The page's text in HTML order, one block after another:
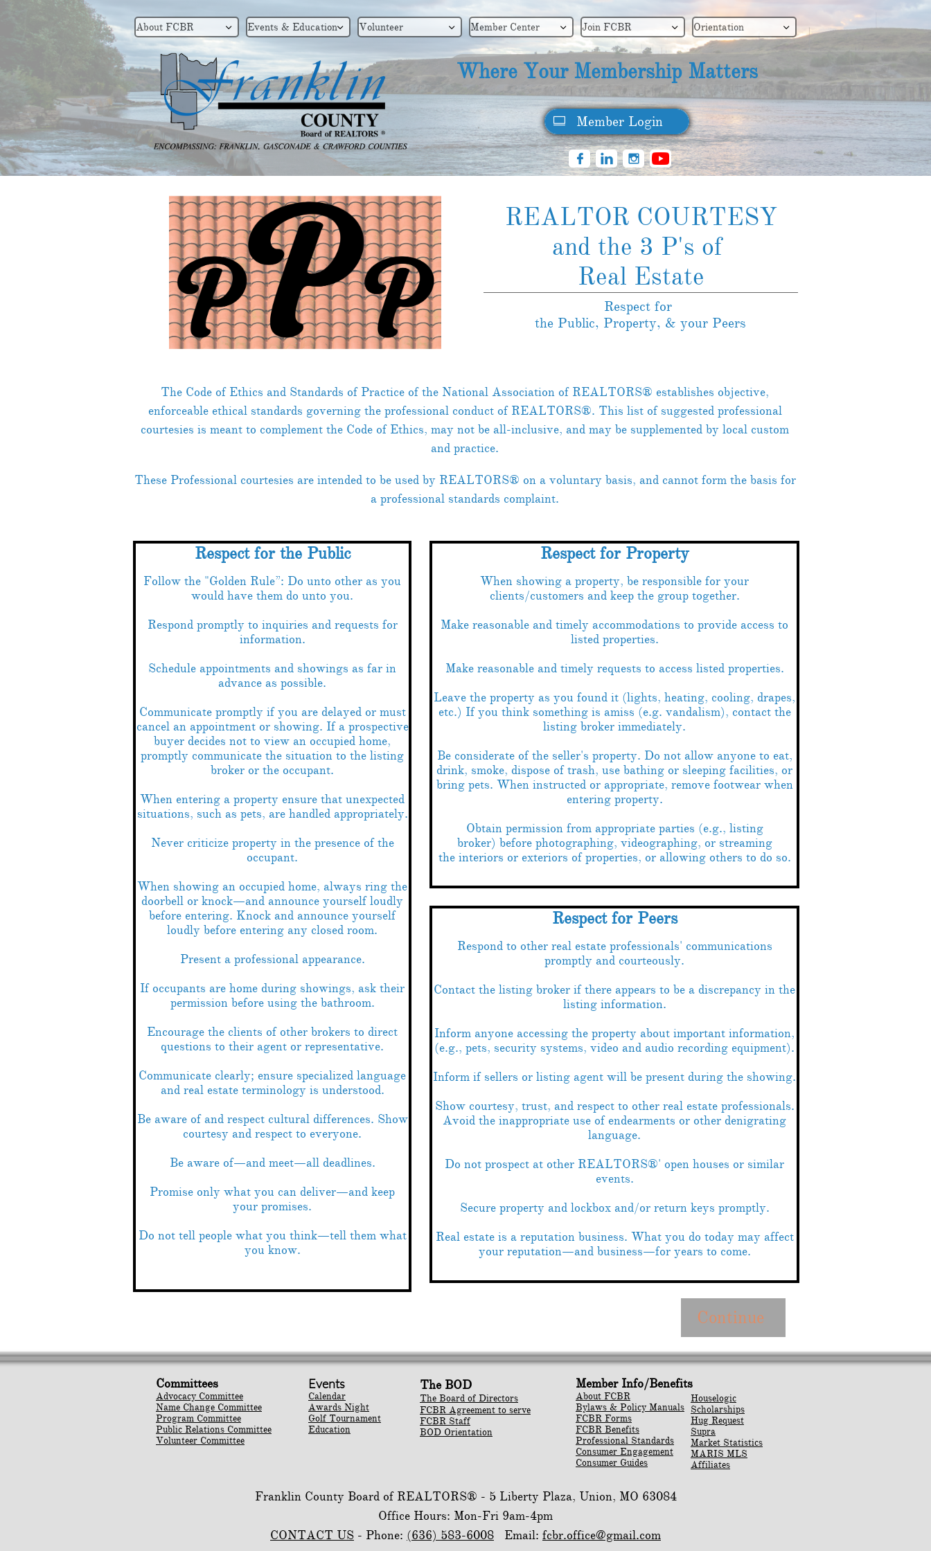
Where Your Membership Matters
  
Member​ Login

About FCBR  Events & Education Volunteer  Member Center  Join FCBR  Orientation 
REALTOR COURTESY
and the 3 P's of
​Real Estate
Respect for
the Public, Property, & your Peers
Respect for the Public
Follow the "Golden Rule”: Do unto other as you
would have them do unto you.
Respond promptly to inquiries and requests for
information.
Schedule appointments and showings as far in
advance as possible.
Communicate promptly if you are delayed or must
cancel an appointment or showing. If a prospective
buyer decides not to view an occupied home,
promptly communicate the situation to the listing
broker or the occupant.
When entering a property ensure that unexpected
situations, such as pets, are handled appropriately.
Never criticize property in the presence of the
occupant.
When showing an occupied home, always ring the
doorbell or knock—and announce yourself loudly
before entering. Knock and announce yourself
loudly before entering any closed room.
Present a professional appearance.
If occupants are home during showings, ask their
permission before using the bathroom.
Encourage the clients of other brokers to direct
questions to their agent or representative.
Communicate clearly; ensure specialized language
and real estate terminology is understood.
Be aware of and respect cultural differences. Show
courtesy and respect to everyone.
Be aware of—and meet—all deadlines.
Promise only what you can deliver—and keep
your promises.
Do not tell people what you think—tell them what
you know.
Continue
The Code of Ethics and Standards of Practice of the National Association of REALTORS® establishes objective,
enforceable ethical standards governing the professional conduct of REALTORS®. This list of suggested professional
courtesies is meant to complement the Code of Ethics, may not be all-inclusive, and may be supplemented by local custom
and practice.
These Professional courtesies are intended to be used by REALTORS® on a voluntary basis, and cannot form the basis for
a professional standards complaint.
Respect for Peers
Respond to other real estate professionals' communications
promptly and courteously.
Contact the listing broker if there appears to be a discrepancy in the
listing information.
Inform anyone accessing the property about important information,
(e.g., pets, security systems, video and audio recording equipment).
Inform if sellers or listing agent will be present during the showing.
Show courtesy, trust, and respect to other real estate professionals.
Avoid the inappropriate use of endearments or other denigrating
language.
Do not prospect at other REALTORS®' open houses or similar
events.
Secure property and lockbox and/or return keys promptly.
Real estate is a reputation business. What you do today may affect
your reputation—and business—for years to come.
Respect for Property
When showing a property, be responsible for your
clients/customers and keep the group together.
Make reasonable and timely accommodations to provide access to
listed properties.
Make reasonable and timely requests to access listed properties.
Leave the property as you found it (lights, heating, cooling, drapes,
etc.) If you think something is amiss (e.g. vandalism), contact the
listing broker immediately.
Be considerate of the seller's property. Do not allow anyone to eat,
drink, smoke, dispose of trash, use bathing or sleeping facilities, or
bring pets. When instructed or appropriate, remove footwear when
entering property.
Obtain permission from appropriate parties (e.g., listing
broker) before photographing, videographing, or streaming
the interiors or exteriors of properties, or allowing others to do so.
Franklin County Board of REALTORS® - 5 Liberty Plaza, Union, MO 63084
Office Hours: Mon-Fri 9am-4pm
CONTACT US - Phone: (636) 583-6008 Email: fcbr.office@gmail.com
Committees
Advocacy Committee
Name Change Committee
Program Committee
Public Relations Committee
Volunteer Committee
Events
Calendar
Awards Night
Golf Tournament
Education
The BOD
The Board of Directors
FCBR Agreement to serve
FCBR Staff
BOD Orientation
Member Info/Benefits
About FCBR
Bylaws & Policy Manuals
​FCBR Forms
​FCBR Benefits
Professional Standards
Consumer Engagement
Consumer Guides
Houselogic
Scholarships
Hug Request
Supra
Market Statistics
MARIS MLS
Affiliates